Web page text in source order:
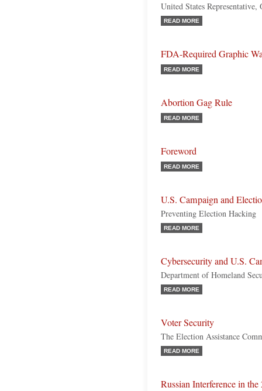
United States
READ MORE
FDA-Required Graphic
READ MORE
Abortion Gag Rule
READ MORE
Foreword
READ MORE
U.S. Campaign and
Preventing Election Hacking
READ MORE
Cybersecurity and U.S.
Department of Homeland
READ MORE
Voter Security
The Election Assistance
READ MORE
Russian Interference in